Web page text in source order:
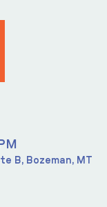
B, Bozeman, MT